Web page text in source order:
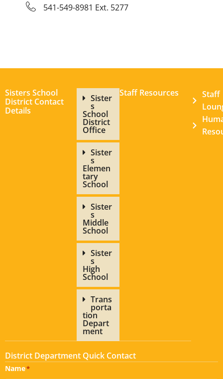
541-549-8981 Ext. 5277
Sisters School
District Contact
Details
Sister
s
School
District
Office
Sister
s
Elemen
tary
School
Sister
s
Middle
School
Sister
s
High
School
Trans
porta
tion
Depart
ment
Staff Resources
Staff
District Department Quick Contact
Name*